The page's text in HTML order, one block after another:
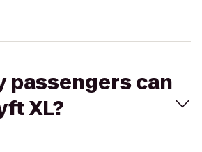
passengers can
XL?